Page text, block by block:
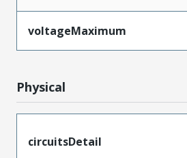
voltageMaximum
Physical
circuitsDetail